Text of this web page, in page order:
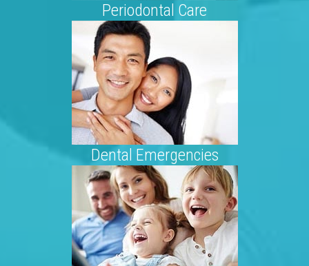
Periodontal Care
Dental Emergencies